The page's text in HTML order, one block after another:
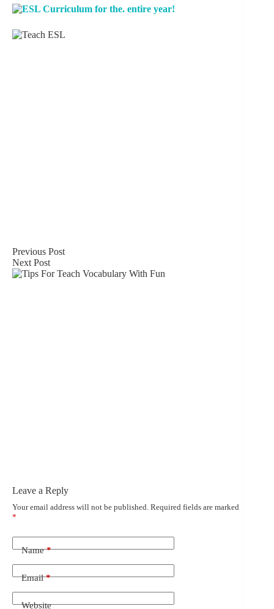
Previous Post
Next Post
Leave a Reply
Your email address will not be published. Required fields are marked
*
Name*
Email*
Website